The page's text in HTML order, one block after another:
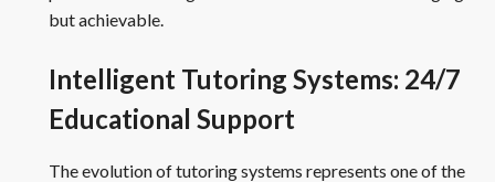
but achievable.
Intelligent Tutoring Systems: 24/7
Educational Support
The evolution of tutoring systems represents one of the